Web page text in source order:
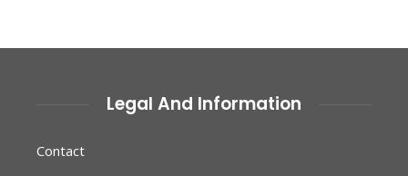
Legal And Information
Contact